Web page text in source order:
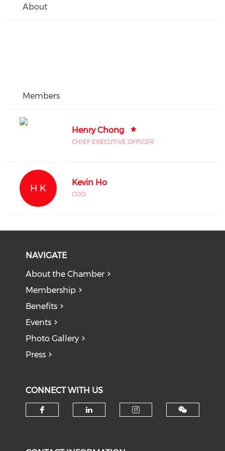
About
Members
Henry Chong
CHIEF EXECUTIVE OFFICER
H K
Kevin Ho
COO
NAVIGATE
About the Chamber
Membership
Benefits
Events
Photo Gallery
Press
CONNECT WITH US